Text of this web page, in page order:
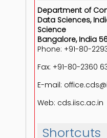
Department of
Data Sciences,
Science
Bangalore, India
Phone: +91-80-
Fax: +91-80-2360
E-mail:
Web: cds.iisc.ac.in
Shortcuts